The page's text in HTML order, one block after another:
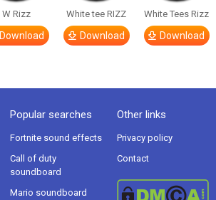
W Rizz
Download
White tee RIZZ
Download
White Tees Rizz
Download
Popular searches
Fortnite sound effects
Call of duty
soundboard
Mario soundboard
Other links
Privacy policy
Contact